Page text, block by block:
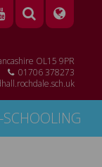
OL15 9PR
01706 378273
SCHOOLING